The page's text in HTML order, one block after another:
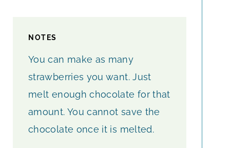
NOTES
You can make as many
strawberries you want. Just
melt enough chocolate for that
amount. You cannot save the
chocolate once it is melted.